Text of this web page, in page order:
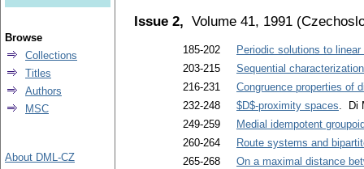
Issue 2, Volume 41, 1991 (
185-202
Periodic solutions to
203-215
Sequential
216-231
Congruence properties of
232-248
$D$-proximity spaces. Di
249-259
Medial idempotent
260-264
Route systems and
265-268
On a maximal distance
Browse
Collections
Titles
Authors
MSC
About DML-CZ